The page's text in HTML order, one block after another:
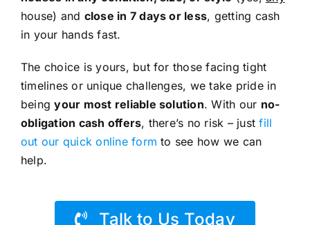
house) and close in 7 days or less, getting cash
in your hands fast.
The choice is yours, but for those facing tight
timelines or unique challenges, we take pride in
beingyour most reliable solution. With our no-
obligation cash offers, there’s no risk – justfill
out our quick online form to see how we can
help.
Talk to Us Today